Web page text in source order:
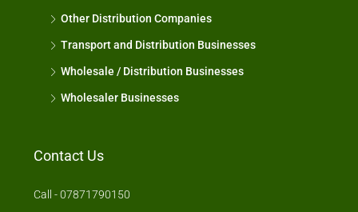
Other Distribution Companies
Transport and Distribution Businesses
Wholesale / Distribution Businesses
Wholesaler Businesses
Contact Us
Call - 07871790150